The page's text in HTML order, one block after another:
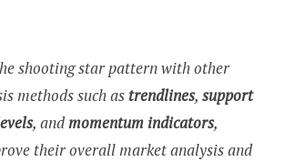
shooting star pattern with other
methods such as trendlines, support
, andmomentum indicators,
their overall market analysis and